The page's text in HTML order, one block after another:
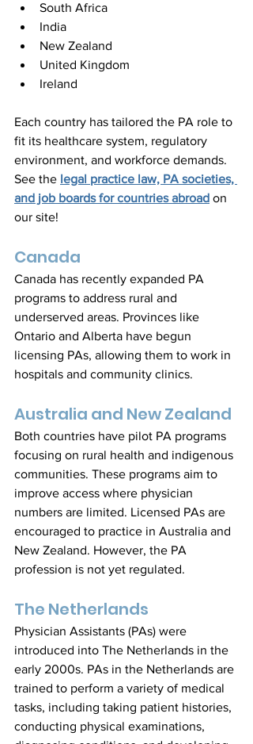
South Africa
India
New Zealand
United Kingdom
Ireland
Each country has tailored the PA role to
fit its healthcare system, regulatory
environment, and workforce demands.
See the legal practice law, PA societies,
and job boards for countries abroad on
our site!
Canada
Canada has recently expanded PA
programs to address rural and
underserved areas. Provinces like
Ontario and Alberta have begun
licensing PAs, allowing them to work in
hospitals and community clinics.
Australia and New Zealand
Both countries have pilot PA programs
focusing on rural health and indigenous
communities. These programs aim to
improve access where physician
numbers are limited. Licensed PAs are
encouraged to practice in Australia and
New Zealand. However, the PA
profession is not yet regulated.
The Netherlands
Physician Assistants (PAs) were
introduced into The Netherlands in the
early 2000s. PAs in the Netherlands are
trained to perform a variety of medical
tasks, including taking patient histories,
conducting physical examinations,